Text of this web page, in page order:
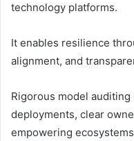
technology platforms.
It enables resilience
alignment, and
Rigorous model
deployments, clear
empowering